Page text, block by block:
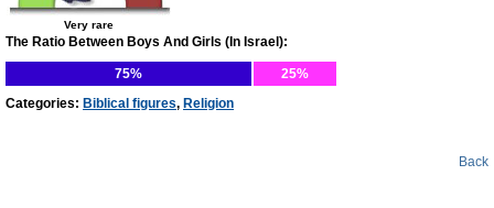
Very rare
The Ratio Between Boys And Girls (In Israel):
75%
25%
Categories: Biblical figures, Religion
Back